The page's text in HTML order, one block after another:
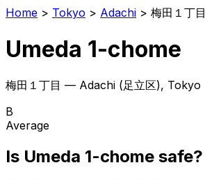
Home > Tokyo > Adachi > 梅田１丁目
Umeda 1-chome
梅田１丁目 — Adachi (足立区), Tokyo
B
Average
Is Umeda 1-chome safe?